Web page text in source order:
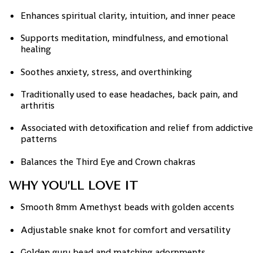
Enhances spiritual clarity, intuition, and inner peace
Supports meditation, mindfulness, and emotional
healing
Soothes anxiety, stress, and overthinking
Traditionally used to ease headaches, back pain, and
arthritis
Associated with detoxification and relief from addictive
patterns
Balances the Third Eye and Crown chakras
WHY YOU’LL LOVE IT
Smooth 8mm Amethyst beads with golden accents
Adjustable snake knot for comfort and versatility